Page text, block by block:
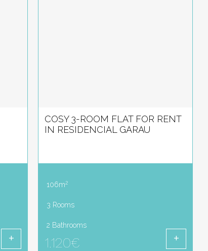
COSY 3-ROOM FLAT FOR RENT
IN RESIDENCIAL GARAU
106m2
3 Rooms
2 Bathrooms
1.120€